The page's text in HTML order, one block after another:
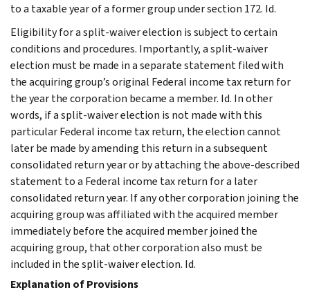
to a taxable year of a former group under section 172. Id.
Eligibility for a split-waiver election is subject to certain
conditions and procedures. Importantly, a split-waiver
election must be made in a separate statement filed with
the acquiring group’s original Federal income tax return for
the year the corporation became a member. Id. In other
words, if a split-waiver election is not made with this
particular Federal income tax return, the election cannot
later be made by amending this return in a subsequent
consolidated return year or by attaching the above-described
statement to a Federal income tax return for a later
consolidated return year. If any other corporation joining the
acquiring group was affiliated with the acquired member
immediately before the acquired member joined the
acquiring group, that other corporation also must be
included in the split-waiver election. Id.
Explanation of Provisions